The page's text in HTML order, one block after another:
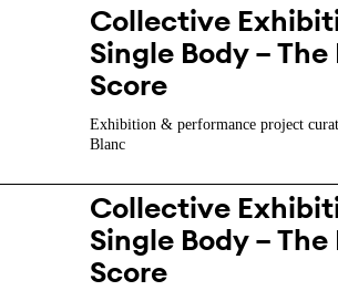
Collective
Single Body –
Score
Exhibition & performance project
Blanc
Collective
Single Body –
Score